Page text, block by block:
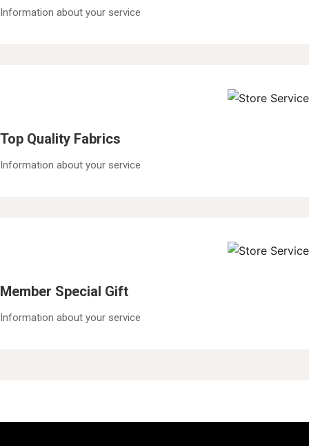
Information about your service
Top Quality Fabrics
Information about your service
Member Special Gift
Information about your service